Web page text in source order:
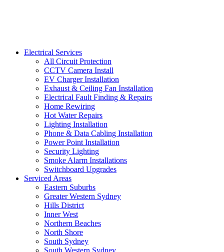
Electrical Services
All Circuit Protection
CCTV Camera Install
EV Charger Installation
Exhaust & Ceiling Fan Installation
Electrical Fault Finding & Repairs
Home Rewiring
Hot Water Repairs
Lighting Installation
Phone & Data Cabling Installation
Power Point Installation
Security Lighting
Smoke Alarm Installations
Switchboard Upgrades
Serviced Areas
Eastern Suburbs
Greater Western Sydney
Hills District
Inner West
Northern Beaches
North Shore
South Sydney
South Western Sydney